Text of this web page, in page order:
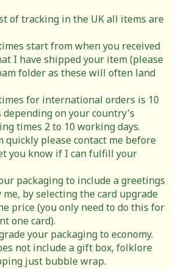
of tracking in the UK all items are
start from when you received
I have shipped your item (please
folder as these will often land
for international orders is 10
depending on your country's
times 2 to 10 working days.
quickly please contact me before
you know if I can fulfill your
packaging to include a greetings
me, by selecting the card upgrade
price (you only need to do this for
one card).
your packaging to economy.
not include a gift box, folklore
just bubble wrap.